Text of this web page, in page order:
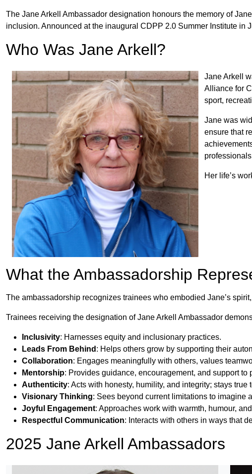
The Jane Arkell Ambassador designation honours the memory of
inclusion. Announced at the inaugural CDPP 2.0 Summer Institute in
Who Was Jane Arkell?
Jane Arkell
Alliance for
sport,
Jane was
ensure that
Her life’s
What the Ambassadorship
The ambassadorship recognizes trainees who embodied Jane’s
Trainees receiving the designation of Jane Arkell Ambassador
Inclusivity: Harnesses equity and inclusionary practices.
Leads From Behind : Helps others grow by supporting their
Collaboration: Engages meaningfully with others, values
Mentorship: Provides guidance, encouragement, and support to
Authenticity: Acts with honesty, humility, and integrity; stays
Visionary Thinking: Sees beyond current limitations to imagine
Joyful Engagement: Approaches work with warmth, humour,
Respectful Communication: Interacts with others in ways that
2025 Jane Arkell Ambassadors